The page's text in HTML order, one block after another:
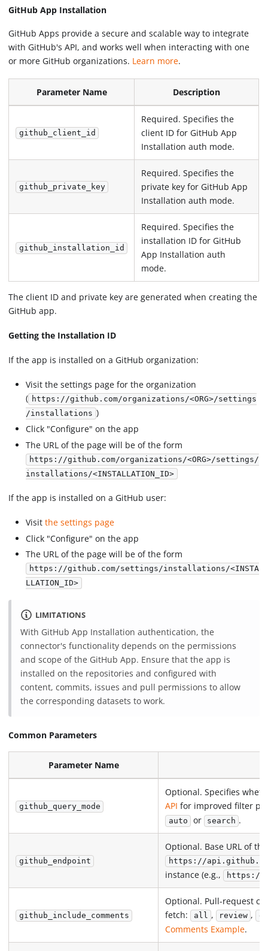
GitHub App Installation
GitHub Apps provide a secure and scalable way to integrate
with GitHub's API, and works well when interacting with one
or more GitHub organizations. Learn more.
Parameter Name Description
github_client_id
Required. Specifies the
client ID for GitHub App
Installation auth mode.
github_private_key
Required. Specifies the
private key for GitHub App
Installation auth mode.
github_installation_id
Required. Specifies the
installation ID for GitHub
App Installation auth
mode.
The client ID and private key are generated when creating the
GitHub app.
Getting the Installation ID
If the app is installed on a GitHub organization:
Visit the settings page for the organization
( https://github.com/organizations/<ORG>/settings
/installations )
Click "Configure" on the app
The URL of the page will be of the form
https://github.com/organizations/<ORG>/settings/
installations/<INSTALLATION_ID>
If the app is installed on a GitHub user:
Visitthe settings page
Click "Configure" on the app
The URL of the page will be of the form
https://github.com/settings/installations/<INSTA
LLATION_ID>
LIMITATIONS
With GitHub App Installation authentication, the
connector's functionality depends on the permissions
and scope of the GitHub App. Ensure that the app is
installed on the repositories and configured with
content, commits, issues and pull permissions to allow
the corresponding datasets to work.
Common Parameters
Parameter Name
github_query_mode
Optional. Specifies
API for improved filter
auto or search .
github_endpoint
Optional. Base URL of
https://
instance (e.g., https://
github_include_comments
Optional. Pull-request
fetch:
all , review ,
Comments Example.